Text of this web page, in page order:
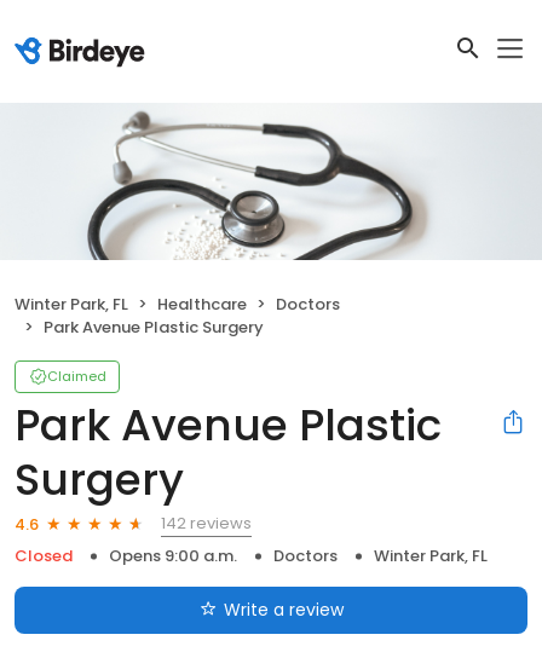
Winter Park, FL Healthcare
Doctors
Park Avenue Plastic Surgery
Claimed
Park Avenue Plastic
Surgery
4.6
142 reviews
Closed
Opens 9:00 a.m. Doctors Winter Park, FL
Write a review